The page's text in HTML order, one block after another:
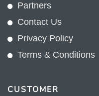
Partners
Contact Us
Privacy Policy
Terms & Conditions
CUSTOMER